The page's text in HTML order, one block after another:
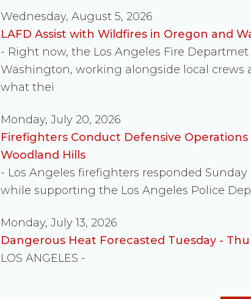
Wednesday, August 5, 2026
LAFD Assist with Wildfires in Oregon and
- Right now, the Los Angeles Fire
Washington, working alongside local
what thei
Monday, July 20, 2026
Firefighters Conduct Defensive
Woodland Hills
- Los Angeles firefighters responded
while supporting the Los Angeles Police
Monday, July 13, 2026
Dangerous Heat Forecasted Tuesday -
LOS ANGELES -